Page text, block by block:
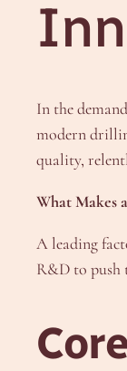
In the
modern
quality,
What Makes
A leading
R&D to push